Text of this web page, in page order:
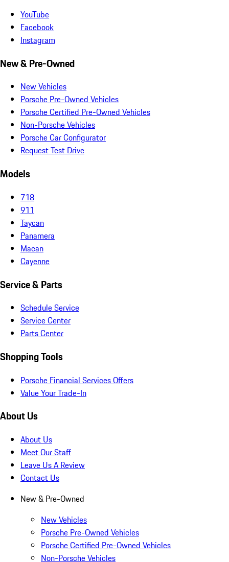
YouTube
Facebook
Instagram
New & Pre-Owned
New Vehicles
Porsche Pre-Owned Vehicles
Porsche Certified Pre-Owned Vehicles
Non-Porsche Vehicles
Porsche Car Configurator
Request Test Drive
Models
718
911
Taycan
Panamera
Macan
Cayenne
Service & Parts
Schedule Service
Service Center
Parts Center
Shopping Tools
Porsche Financial Services Offers
Value Your Trade-In
About Us
About Us
Meet Our Staff
Leave Us A Review
Contact Us
New & Pre-Owned
New Vehicles
Porsche Pre-Owned Vehicles
Porsche Certified Pre-Owned Vehicles
Non-Porsche Vehicles